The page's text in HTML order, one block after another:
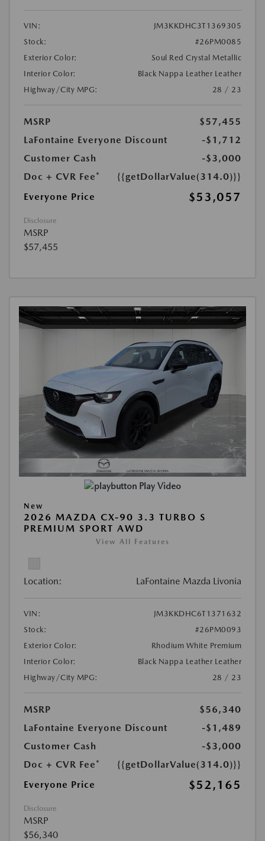
VIN:
JM3KKDHC3T1369305
Stock:
#26PM0085
Exterior Color:
Soul Red Crystal Metallic
Interior Color:
Black Nappa Leather Leather
Highway/City MPG:
28 / 23
MSRP
$57,455
LaFontaine Everyone Discount
-$1,712
Customer Cash
-$3,000
Doc + CVR Fee*
{{getDollarValue(314.0)}}
Everyone Price
$53,057
Disclosure
MSRP
$57,455
Play Video
New
2026 MAZDA CX-90 3.3 TURBO S
PREMIUM SPORT AWD
View All Features
Location: LaFontaine Mazda Livonia
VIN:
JM3KKDHC6T1371632
Stock:
#26PM0093
Exterior Color:
Rhodium White Premium
Interior Color:
Black Nappa Leather Leather
Highway/City MPG:
28 / 23
MSRP
$56,340
LaFontaine Everyone Discount
-$1,489
Customer Cash
-$3,000
Doc + CVR Fee*
{{getDollarValue(314.0)}}
Everyone Price
$52,165
Disclosure
MSRP
$56,340